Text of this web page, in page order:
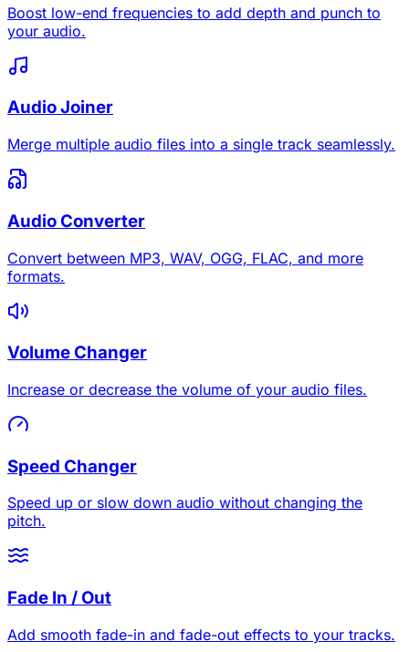
Boost low-end frequencies to add depth and punch to
your audio.
Audio Joiner
Merge multiple audio files into a single track seamlessly.
Audio Converter
Convert between MP3, WAV, OGG, FLAC, and more
formats.
Volume Changer
Increase or decrease the volume of your audio files.
Speed Changer
Speed up or slow down audio without changing the
pitch.
Fade In / Out
Add smooth fade-in and fade-out effects to your tracks.